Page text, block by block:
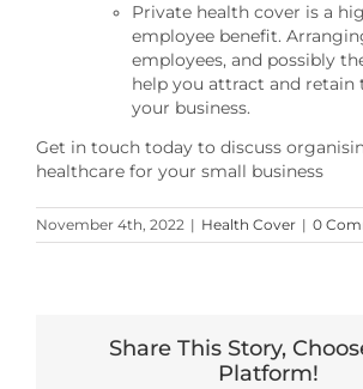
Private health cover is a
employee benefit.
employees, and possibly
help you attract and retain
your business.
Get in touch today to discuss
healthcare for your small business
November 4th, 2022 | Health Cover | 0
Share This Story,
Platform!